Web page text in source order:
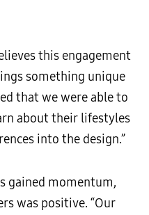
this engagement
something unique
that we were able to
about their lifestyles
into the design.”
gained momentum,
was positive. “Our